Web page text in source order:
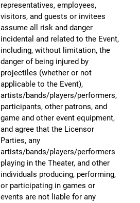
representatives, employees,
visitors, and guests or invitees
assume all risk and danger
incidental and related to the Event,
including, without limitation, the
danger of being injured by
projectiles (whether or not
applicable to the Event),
artists/bands/players/performers,
participants, other patrons, and
game and other event equipment,
and agree that the Licensor
Parties, any
artists/bands/players/performers
playing in the Theater, and other
individuals producing, performing,
or participating in games or
events are not liable for any